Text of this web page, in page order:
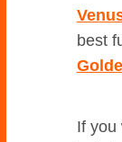
best
If you